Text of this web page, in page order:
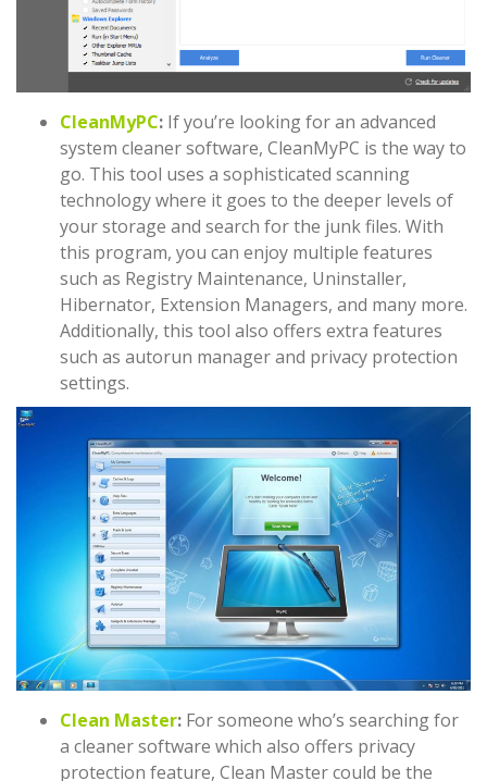
CleanMyPC: If you’re looking for an advanced
system cleaner software, CleanMyPC is the way to
go. This tool uses a sophisticated scanning
technology where it goes to the deeper levels of
your storage and search for the junk files. With
this program, you can enjoy multiple features
such as Registry Maintenance, Uninstaller,
Hibernator, Extension Managers, and many more.
Additionally, this tool also offers extra features
such as autorun manager and privacy protection
settings.
Clean Master: For someone who’s searching for
a cleaner software which also offers privacy
protection feature, Clean Master could be the